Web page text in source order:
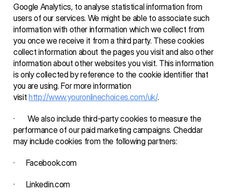
Google Analytics, to analyse statistical information from
users of our services. We might be able to associate such
information with other information which we collect from
you once we receive it from a third party. These cookies
collect information about the pages you visit and also other
information about other websites you visit. This information
is only collected by reference to the cookie identifier that
you are using. For more information
visit http://www.youronlinechoices.com/uk/.
·       We also include third-party cookies to measure the
performance of our paid marketing campaigns. Cheddar
may include cookies from the following partners:
·      Facebook.com
·      Linkedin.com